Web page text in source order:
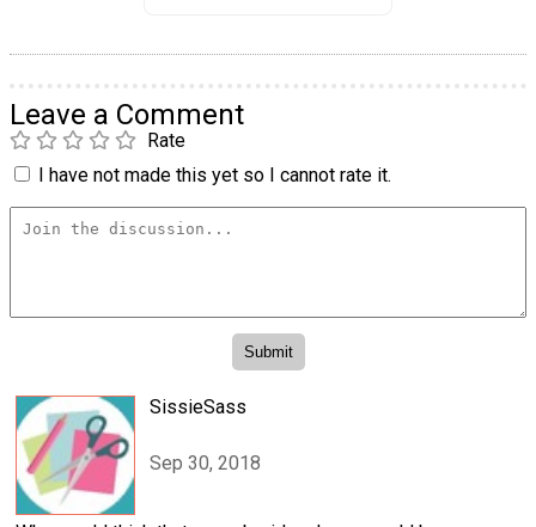
Leave a Comment
Rate
I have not made this yet so I cannot rate it.
SissieSass
Sep 30, 2018